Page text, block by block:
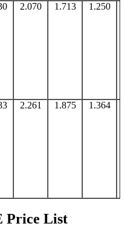
2.070 1.713 1.250
2.261 1.875 1.364
Price List